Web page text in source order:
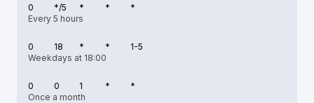
0 */5 * *
*
Every 5 hours
0 18 * *
1-5
Weekdays at 18:00
0 0 1 *
*
Once a month